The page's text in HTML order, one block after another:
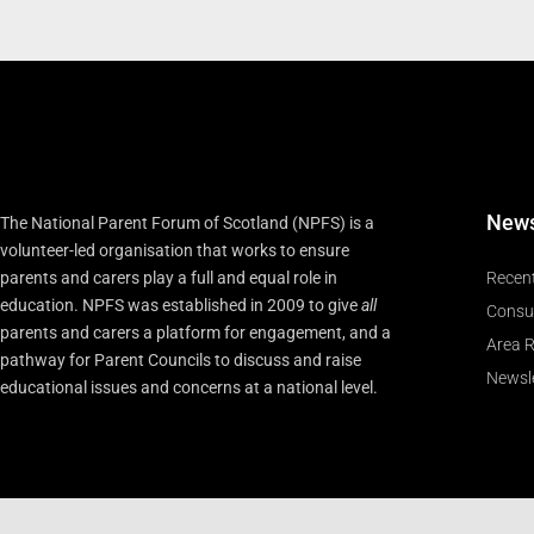
The National Parent Forum of Scotland (NPFS) is a
volunteer-led organisation that works to ensure
parents and carers play a full and equal role in
education. NPFS was established in 2009 to giveall
parents and carers a platform for engagement, and a
pathway for Parent Councils to discuss and raise
educational issues and concerns at a national level.
Area